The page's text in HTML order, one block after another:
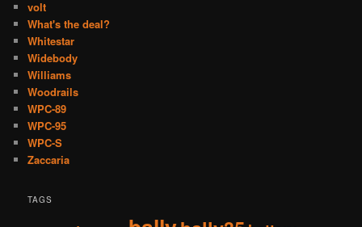
volt
What's the deal?
Whitestar
Widebody
Williams
Woodrails
WPC-89
WPC-95
WPC-S
Zaccaria
TAGS